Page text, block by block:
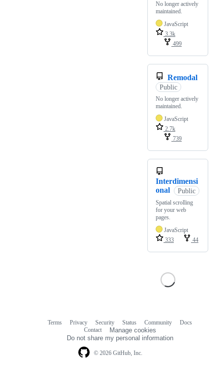
No longer actively
maintained.
JavaScript
3.3k
499
Remodal
Public
No longer actively
maintained.
JavaScript
2.7k
739
Interdimensi
onal
Public
Spatial scrolling
for your web
pages.
JavaScript
333
44
© 2026 GitHub, Inc.
Terms Privacy Security Status Community
Docs
Contact
Manage cookies
Do not share my personal information